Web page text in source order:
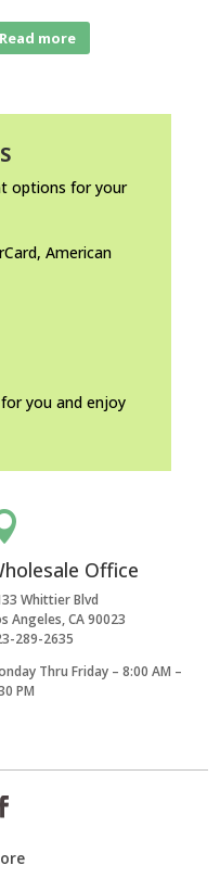
Read more
options for your
American
you and enjoy
Office
Whittier Blvd
Angeles, CA 90023
289-2635
Thru Friday – 8:00 AM –
PM